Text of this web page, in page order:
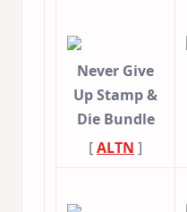
Never Give
Up Stamp &
Die Bundle
[ALTN ]